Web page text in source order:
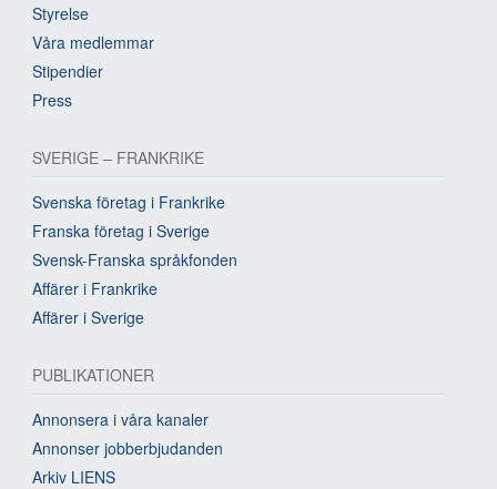
Styrelse
Våra medlemmar
Stipendier
Press
SVERIGE – FRANKRIKE
Svenska företag i Frankrike
Franska företag i Sverige
Svensk-Franska språkfonden
Affärer i Frankrike
Affärer i Sverige
PUBLIKATIONER
Annonsera i våra kanaler
Annonser jobberbjudanden
Arkiv LIENS